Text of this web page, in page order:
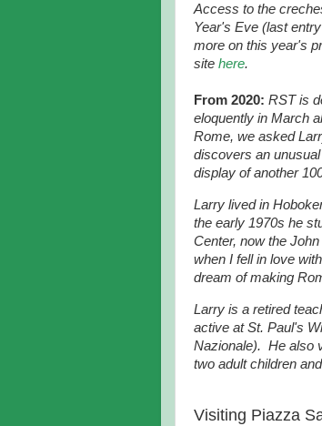
Access to the
Year's Eve (last
more on this year's
site here.
From 2020: RST is
eloquently in March
Rome, we asked
discovers an
display of another
Larry lived in
the early 1970s he
Center, now the
when I fell in love
dream of making
Larry is a retired
active at St. Paul's
Nazionale). He also
two adult children
Visiting Piazza